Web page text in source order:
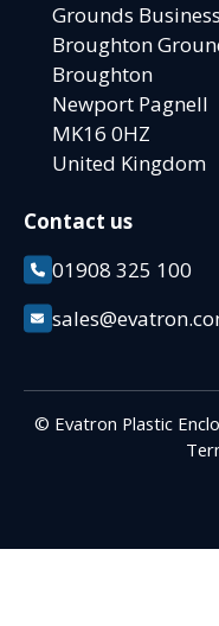
Grounds
Broughton
Broughton
Newport Pagnell
MK16 0HZ
United Kingdom
Contact us
01908 325 100
© Evatron Plastic